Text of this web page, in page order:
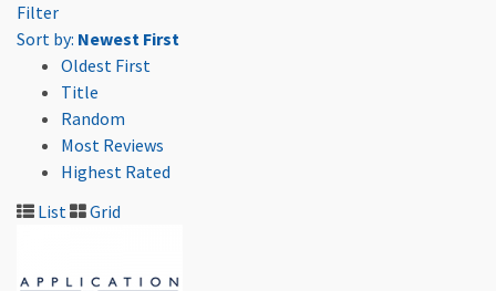
Filter
Sort by: Newest First
Oldest First
Title
Random
Most Reviews
Highest Rated
List
Grid